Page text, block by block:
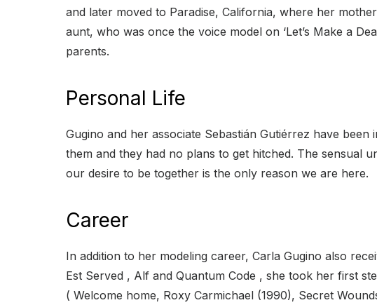
and later moved to Paradise, California, where her
aunt, who was once the voice model on ‘Let’s Make a
parents.
Personal Life
Gugino and her associate Sebastián Gutiérrez have
them and they had no plans to get hitched. The sensual
our desire to be together is the only reason we are here.
Career
In addition to her modeling career, Carla Gugino also
Est Served , Alf and Quantum Code , she took her first
( Welcome home, Roxy Carmichael (1990), Secret